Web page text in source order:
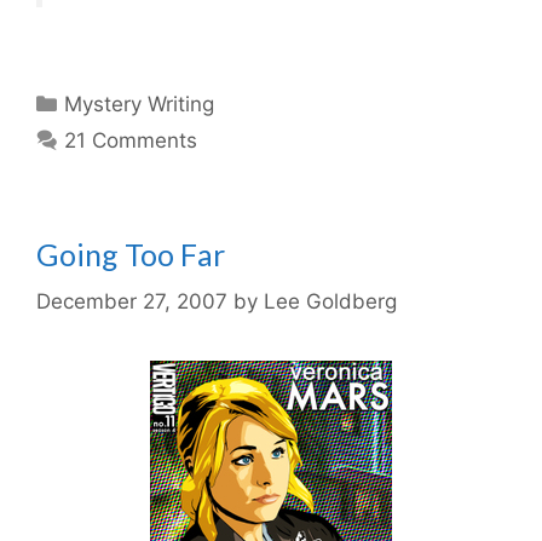
Categories
Mystery Writing
21 Comments
Going Too Far
December 27, 2007 by Lee Goldberg